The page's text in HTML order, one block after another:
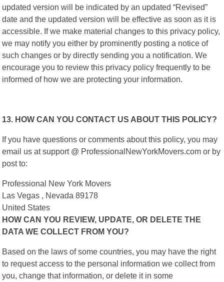
updated version will be indicated by an updated “Revised”
date and the updated version will be effective as soon as it is
accessible. If we make material changes to this privacy policy,
we may notify you either by prominently posting a notice of
such changes or by directly sending you a notification. We
encourage you to review this privacy policy frequently to be
informed of how we are protecting your information.
13. HOW CAN YOU CONTACT US ABOUT THIS POLICY?
If you have questions or comments about this policy, you may
email us at support @ ProfessionalNewYorkMovers.com or by
post to:
Professional New York Movers
Las Vegas , Nevada 89178
United States
HOW CAN YOU REVIEW, UPDATE, OR DELETE THE
DATA WE COLLECT FROM YOU?
Based on the laws of some countries, you may have the right
to request access to the personal information we collect from
you, change that information, or delete it in some